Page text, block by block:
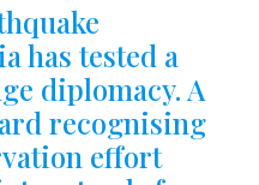
has tested a
diplomacy. A
recognising
effort